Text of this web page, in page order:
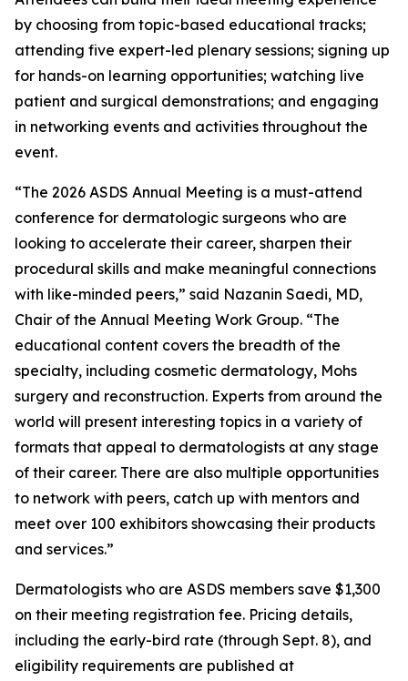
by choosing from topic-based educational tracks;
attending five expert-led plenary sessions; signing up
for hands-on learning opportunities; watching live
patient and surgical demonstrations; and engaging
in networking events and activities throughout the
event.
“The 2026 ASDS Annual Meeting is a must-attend
conference for dermatologic surgeons who are
looking to accelerate their career, sharpen their
procedural skills and make meaningful connections
with like-minded peers,” said Nazanin Saedi, MD,
Chair of the Annual Meeting Work Group. “The
educational content covers the breadth of the
specialty, including cosmetic dermatology, Mohs
surgery and reconstruction. Experts from around the
world will present interesting topics in a variety of
formats that appeal to dermatologists at any stage
of their career. There are also multiple opportunities
to network with peers, catch up with mentors and
meet over 100 exhibitors showcasing their products
and services.”
Dermatologists who are ASDS members save $1,300
on their meeting registration fee. Pricing details,
including the early-bird rate (through Sept. 8), and
eligibility requirements are published at